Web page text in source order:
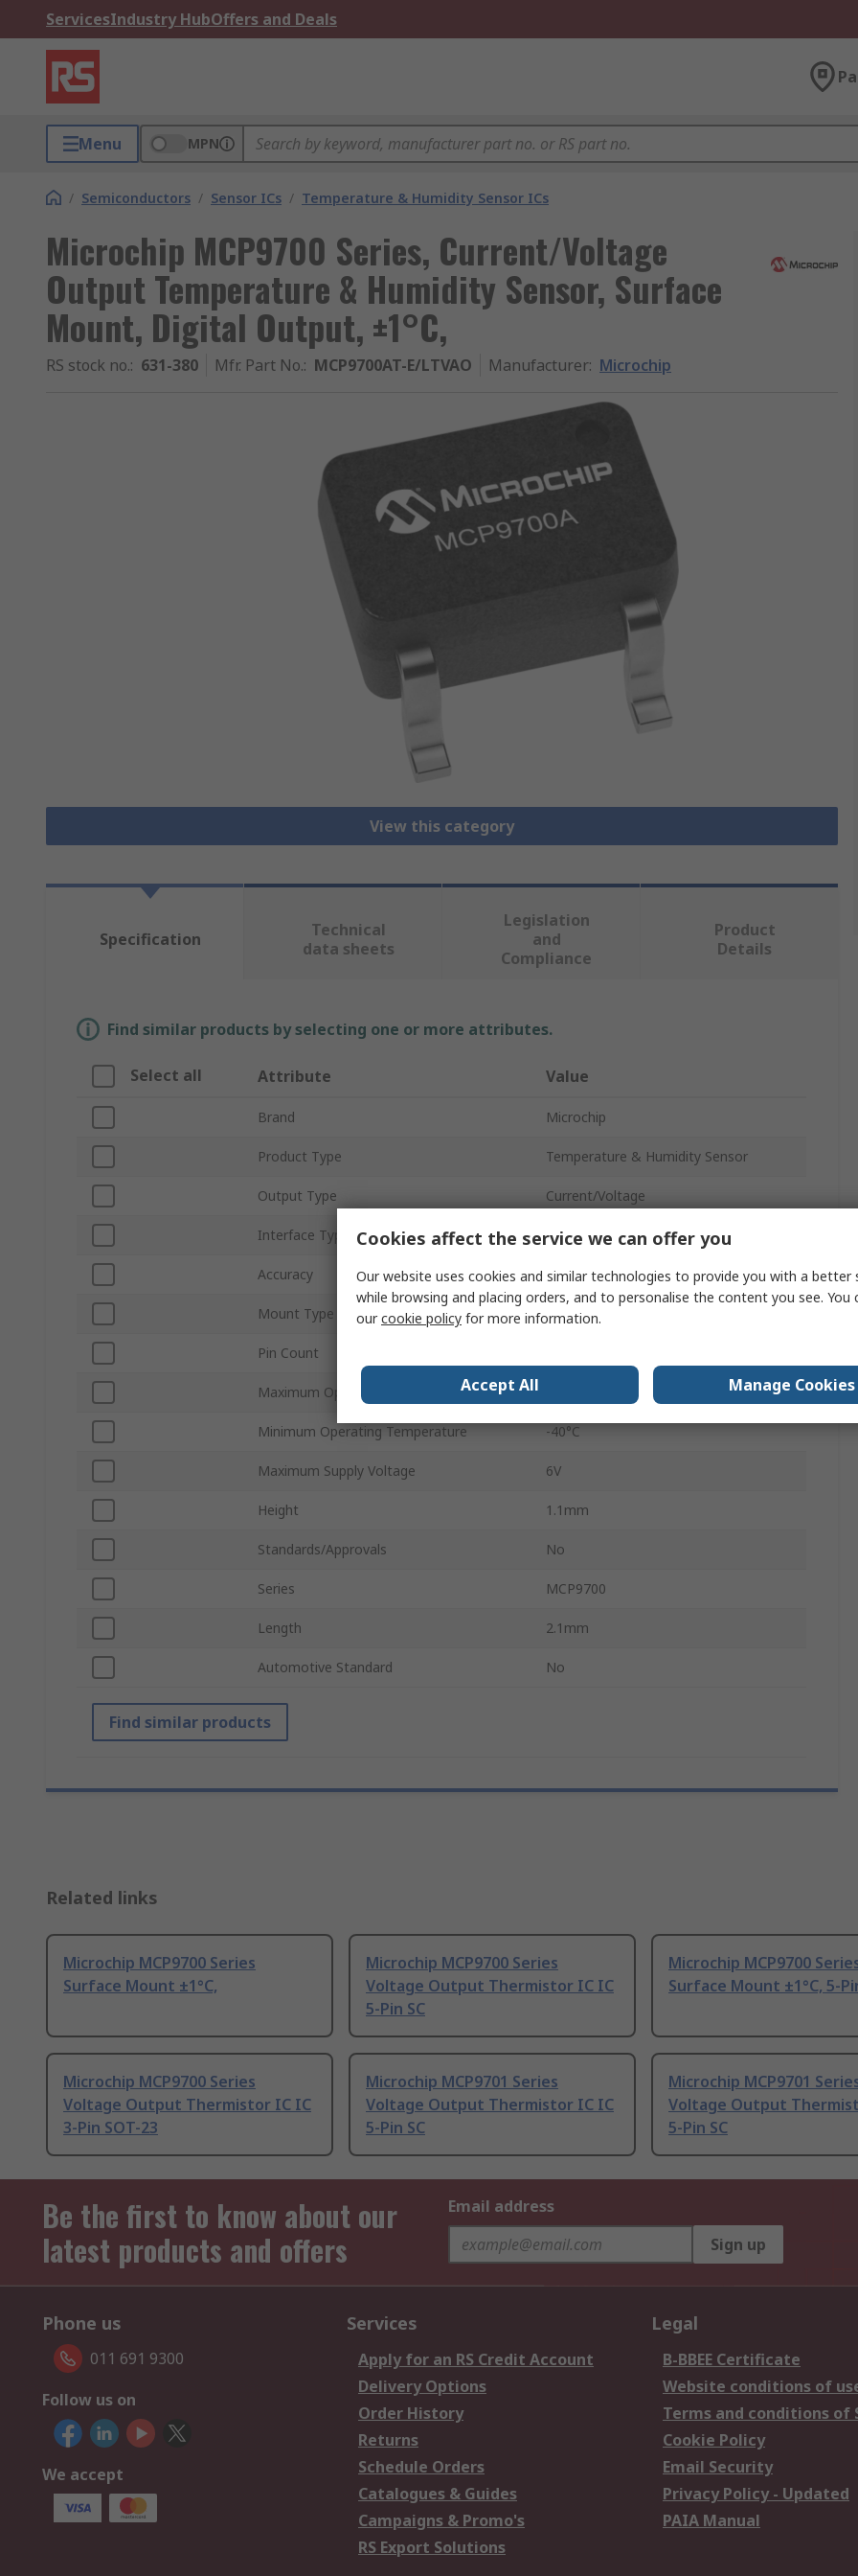
ServicesIndustry HubOffers and Deals
Menu MPN
/ Semiconductors / Sensor ICs / Temperature & Humidity Sensor ICs
Microchip MCP9700 Series, Current/Voltage
Output Temperature & Humidity Sensor, Surface
Mount, Digital Output, ±1°C,
RS stock no.: 631-380 Mfr. Part No.: MCP9700AT-E/LTVAO Manufacturer: Microchip
View this category
Specification
Technical
data sheets
Legislation
and
Compliance
Product
Details
Find similar products by selecting one or more attributes.
Select all Attribute Value
Brand Microchip
Product Type Temperature & Humidity Sensor
Output Type Current/Voltage
Interface Type Digital Output
Accuracy ±1°C
Mount Type Surface
Pin Count
Maximum Operating Temperature
Minimum Operating Temperature -40°C
Maximum Supply Voltage 6V
Height 1.1mm
Standards/Approvals No
Series MCP9700
Length 2.1mm
Automotive Standard No
Find similar products
Related links
Microchip MCP9700 Series
Surface Mount ±1°C,
Microchip MCP9700 Series
Voltage Output Thermistor IC IC
5-Pin SC
Microchip MCP9700
Surface Mount ±1°C, 5-
Microchip MCP9700 Series
Voltage Output Thermistor IC IC
3-Pin SOT-23
Microchip MCP9701 Series
Voltage Output Thermistor IC IC
5-Pin SC
Microchip MCP9701
Voltage Output
5-Pin SC
Be the first to know about our
latest products and offers
Email address
Sign up
Phone us
011 691 9300
Follow us on
We accept
Services
Apply for an RS Credit Account
Delivery Options
Order History
Returns
Schedule Orders
Catalogues & Guides
Campaigns & Promo's
RS Export Solutions
Legal
B-BBEE Certificate
Website conditions of
Terms and conditions of
Cookie Policy
Email Security
Privacy Policy - Updated
PAIA Manual
Cookies affect the service we can offer you
Our website uses cookies and similar technologies to provide you with a better
while browsing and placing orders, and to personalise the content you see. You
ourcookie policy for more information.
Accept All Manage Cookies